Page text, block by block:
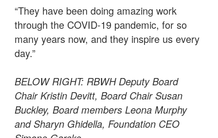
“They have been doing amazing work
through the COVID-19 pandemic, for so
many years now, and they inspire us every
day.”
BELOW RIGHT: RBWH Deputy Board
Chair Kristin Devitt, Board Chair Susan
Buckley, Board members Leona Murphy
and Sharyn Ghidella, Foundation CEO